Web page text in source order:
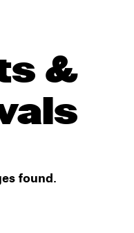
&
found.